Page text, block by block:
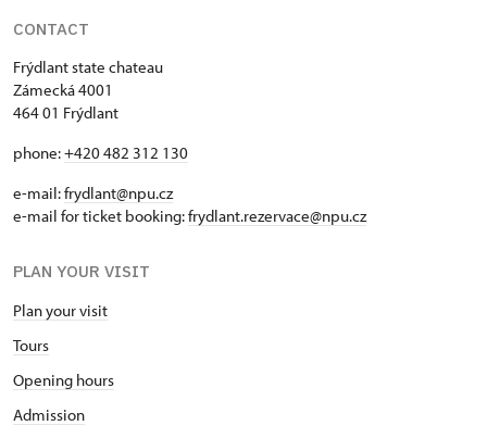
CONTACT
Frýdlant state chateau
Zámecká 4001
464 01 Frýdlant
phone:+420 482 312 130
e-mail:frydlant@npu.cz
e-mail for ticket booking:frydlant.rezervace@npu.cz
PLAN YOUR VISIT
Plan your visit
Tours
Opening hours
Admission